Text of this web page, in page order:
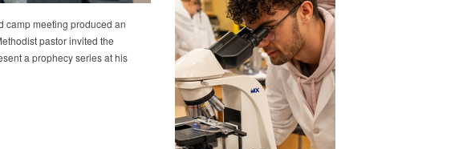
camp meeting produced an
pastor invited the
a prophecy series at his